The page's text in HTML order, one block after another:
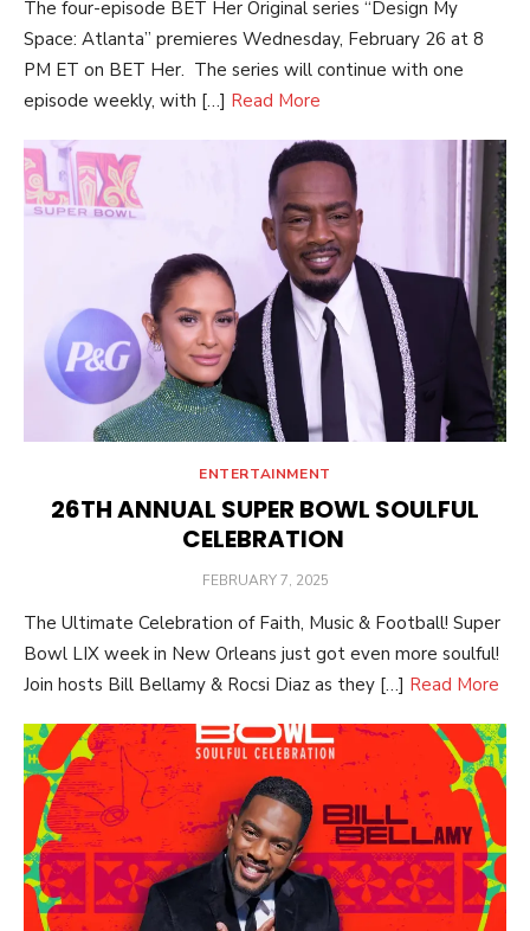
The four-episode BET Her Original series “Design My
Space: Atlanta” premieres Wednesday, February 26 at 8
PM ET on BET Her. The series will continue with one
episode weekly, with […] Read More
ENTERTAINMENT
26TH ANNUAL SUPER BOWL SOULFUL
CELEBRATION
POSTED
FEBRUARY 7, 2025
The Ultimate Celebration of Faith, Music & Football! Super
Bowl LIX week in New Orleans just got even more soulful!
Join hosts Bill Bellamy & Rocsi Diaz as they […] Read More